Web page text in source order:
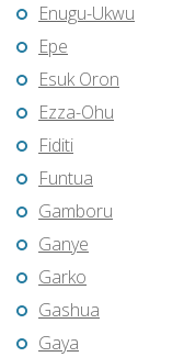
Enugu-Ukwu
Epe
Esuk Oron
Ezza-Ohu
Fiditi
Funtua
Gamboru
Ganye
Garko
Gashua
Gaya